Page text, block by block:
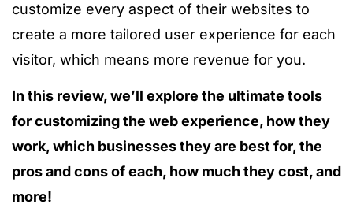
customize every aspect of their websites to
create a more tailored user experience for each
visitor, which means more revenue for you.
In this review, we’ll explore the ultimate tools
for customizing the web experience, how they
work, which businesses they are best for, the
pros and cons of each, how much they cost, and
more!